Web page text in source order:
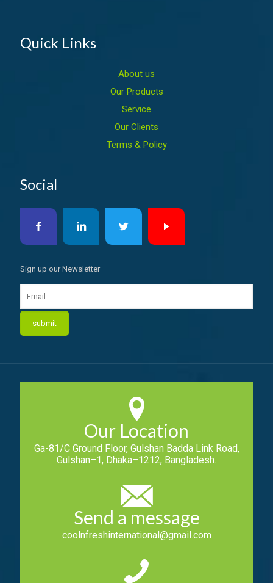
Quick Links
About us
Our Products
Service
Our Clients
Terms & Policy
Social
Sign up our Newsletter
Our Location
Ga-81/C Ground Floor, Gulshan Badda Link Road,
Gulshan–1, Dhaka–1212, Bangladesh.
Send a message
coolnfreshinternational@gmail.com